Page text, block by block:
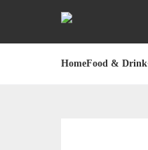
HomeFood & Drink